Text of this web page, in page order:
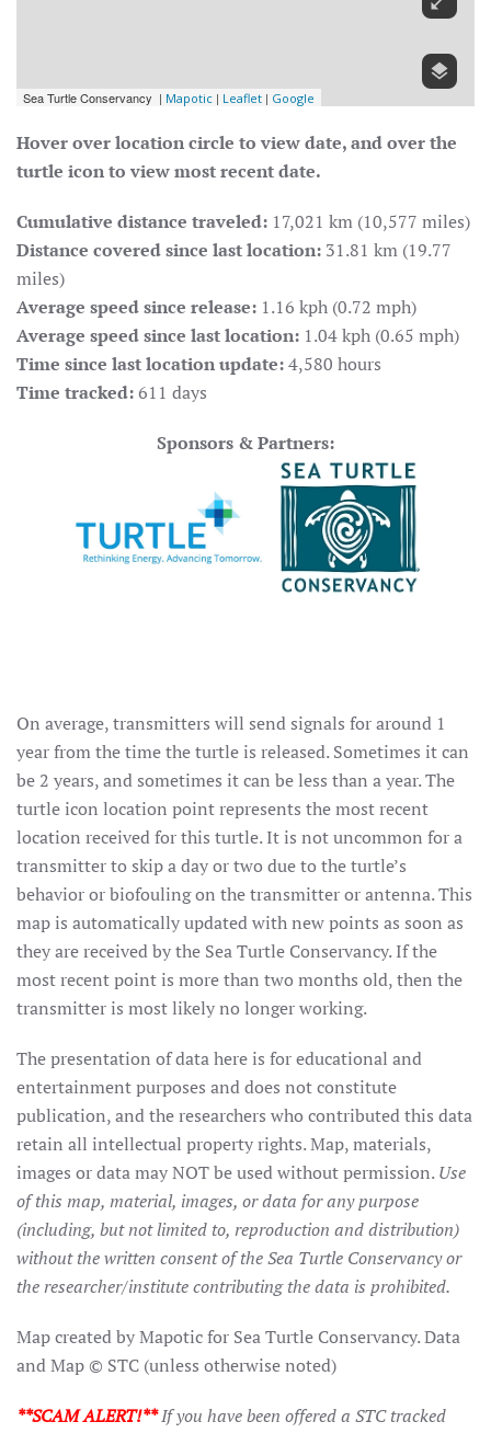
Hover over location circle to view date, and over the
turtle icon to view most recent date.
Cumulative distance traveled: 17,021 km (10,577 miles)
Distance covered since last location: 31.81 km (19.77
miles)
Average speed since release: 1.16 kph (0.72 mph)
Average speed since last location: 1.04 kph (0.65 mph)
Time since last location update:4,580 hours
Time tracked:611 days
Sponsors & Partners:
On average, transmitters will send signals for around 1
year from the time the turtle is released. Sometimes it can
be 2 years, and sometimes it can be less than a year. The
turtle icon location point represents the most recent
location received for this turtle. It is not uncommon for a
transmitter to skip a day or two due to the turtle’s
behavior or biofouling on the transmitter or antenna. This
map is automatically updated with new points as soon as
they are received by the Sea Turtle Conservancy. If the
most recent point is more than two months old, then the
transmitter is most likely no longer working.
The presentation of data here is for educational and
entertainment purposes and does not constitute
publication, and the researchers who contributed this data
retain all intellectual property rights. Map, materials,
images or data may NOT be used without permission.Use
of this map, material, images, or data for any purpose
(including, but not limited to, reproduction and distribution)
without the written consent of the Sea Turtle Conservancy or
the researcher/institute contributing the data is prohibited.
Map created by Mapotic for Sea Turtle Conservancy. Data
and Map © STC (unless otherwise noted)
**SCAM ALERT!**If you have been offered a STC tracked